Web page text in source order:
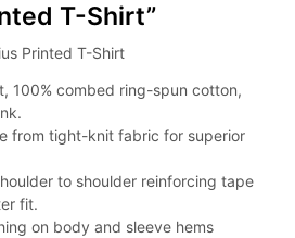
T-Shirt”
Printed T-Shirt
100% combed ring-spun cotton,
from tight-knit fabric for superior
to shoulder reinforcing tape
fit.
on body and sleeve hems